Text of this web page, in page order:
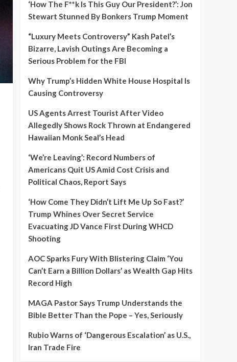
‘How The F**k Is This Guy Our President?’: Jon
Stewart Stunned By Bonkers Trump Moment
“Luxury Meets Controversy” Kash Patel’s
Bizarre, Lavish Outings Are Becoming a
Serious Problem for the FBI
Why Trump’s Hidden White House Hospital Is
Causing Controversy
US Agents Arrest Tourist After Video
Allegedly Shows Rock Thrown at Endangered
Hawaiian Monk Seal’s Head
‘We’re Leaving’: Record Numbers of
Americans Quit US Amid Cost Crisis and
Political Chaos, Report Says
‘How Come They Didn’t Lift Me Up So Fast?’
Trump Whines Over Secret Service
Evacuating JD Vance First During WHCD
Shooting
AOC Sparks Fury With Blistering Claim ‘You
Can’t Earn a Billion Dollars’ as Wealth Gap Hits
Record High
MAGA Pastor Says Trump Understands the
Bible Better Than the Pope – Yes, Seriously
Rubio Warns of ‘Dangerous Escalation’ as U.S.,
Iran Trade Fire